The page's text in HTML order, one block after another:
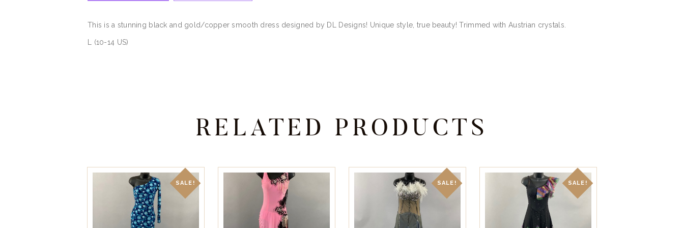
This is a stunning black and gold/copper smooth dress designed by DL Designs! Unique style, true beauty! Trimmed with Austrian crystals.
L (10-14 US)
RELATED PRODUCTS
SALE! SALE! SALE!